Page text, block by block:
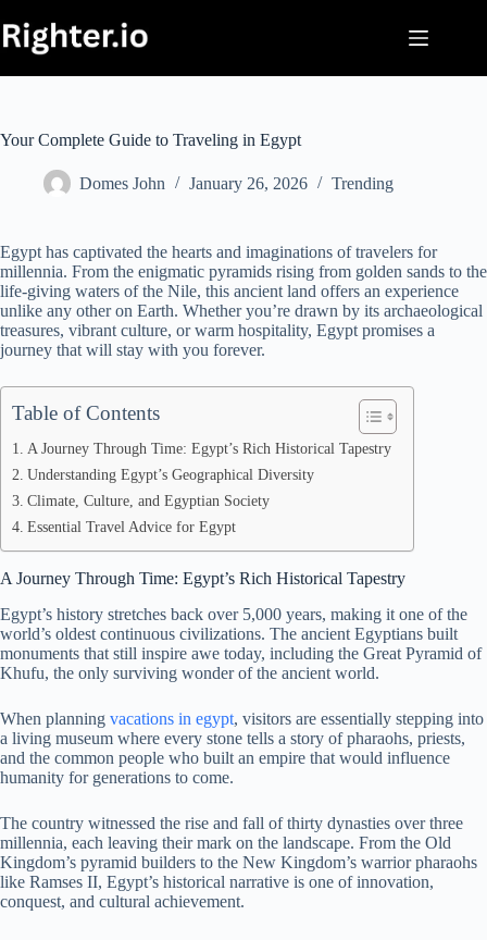
to
content
Your Complete Guide to Traveling in Egypt
Domes John January 26, 2026 Trending
Egypt has captivated the hearts and imaginations of travelers for
millennia. From the enigmatic pyramids rising from golden sands to the
life-giving waters of the Nile, this ancient land offers an experience
unlike any other on Earth. Whether you’re drawn by its archaeological
treasures, vibrant culture, or warm hospitality, Egypt promises a
journey that will stay with you forever.
Table of Contents
A Journey Through Time: Egypt’s Rich Historical Tapestry
Understanding Egypt’s Geographical Diversity
Climate, Culture, and Egyptian Society
Essential Travel Advice for Egypt
A Journey Through Time: Egypt’s Rich Historical Tapestry
Egypt’s history stretches back over 5,000 years, making it one of the
world’s oldest continuous civilizations. The ancient Egyptians built
monuments that still inspire awe today, including the Great Pyramid of
Khufu, the only surviving wonder of the ancient world.
When planning vacations in egypt, visitors are essentially stepping into
a living museum where every stone tells a story of pharaohs, priests,
and the common people who built an empire that would influence
humanity for generations to come.
The country witnessed the rise and fall of thirty dynasties over three
millennia, each leaving their mark on the landscape. From the Old
Kingdom’s pyramid builders to the New Kingdom’s warrior pharaohs
like Ramses II, Egypt’s historical narrative is one of innovation,
conquest, and cultural achievement.